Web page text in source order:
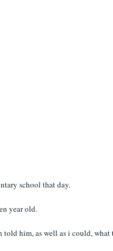
school that day.
year old.
told him, as well as i could, what